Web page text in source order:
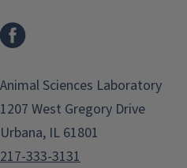
Animal Sciences Laboratory
1207 West Gregory Drive
Urbana, IL 61801
217-333-3131